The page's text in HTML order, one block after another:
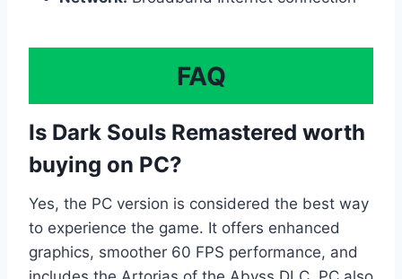
FAQ
Is Dark Souls Remastered worth
buying on PC?
Yes, the PC version is considered the best way
to experience the game. It offers enhanced
graphics, smoother 60 FPS performance, and